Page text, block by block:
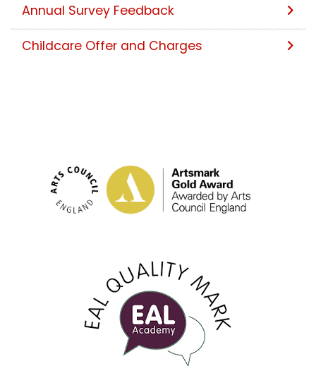
Annual Survey Feedback
Childcare Offer and Charges